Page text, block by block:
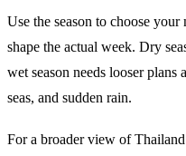
Use the season to choose
shape the actual week. Dry
wet season needs looser plans
seas, and sudden rain.
For a broader view of